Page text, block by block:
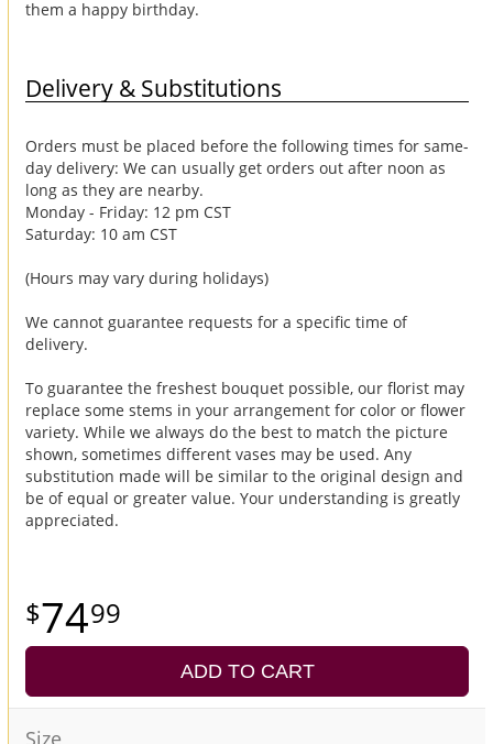
them a happy birthday.
Delivery & Substitutions
Orders must be placed before the following times for same-
day delivery: We can usually get orders out after noon as
long as they are nearby.
Monday - Friday: 12 pm CST
Saturday: 10 am CST
(Hours may vary during holidays)
We cannot guarantee requests for a specific time of
delivery.
To guarantee the freshest bouquet possible, our florist may
replace some stems in your arrangement for color or flower
variety. While we always do the best to match the picture
shown, sometimes different vases may be used. Any
substitution made will be similar to the original design and
be of equal or greater value. Your understanding is greatly
appreciated.
7499
ADD TO CART
Size